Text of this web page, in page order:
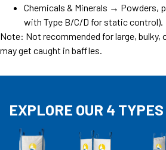
Chemicals & Minerals → Powders,
with Type B/C/D for static control).
Note: Not recommended for large,
may get caught in baffles.
EXPLORE OUR 4